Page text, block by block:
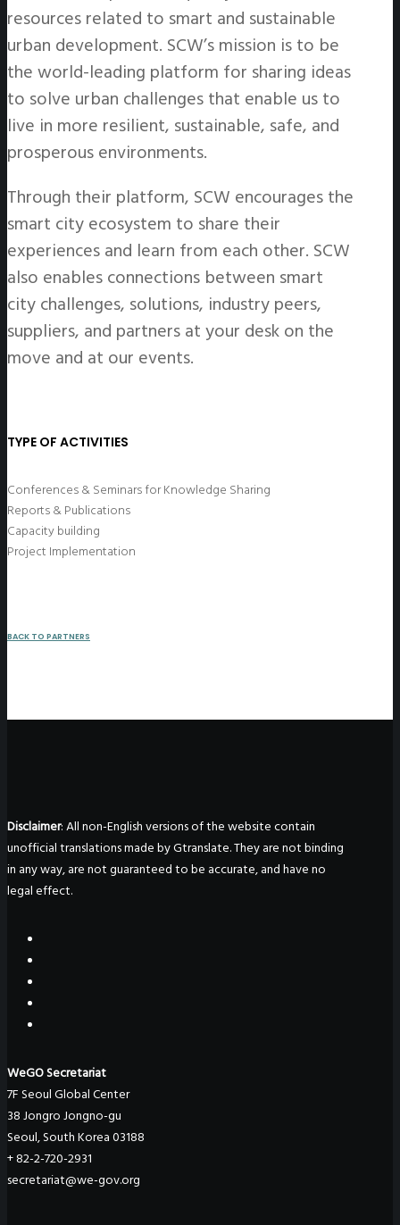
resources related to smart and sustainable
urban development. SCW’s mission is to be
the world-leading platform for sharing ideas
to solve urban challenges that enable us to
live in more resilient, sustainable, safe, and
prosperous environments.
Through their platform, SCW encourages the
smart city ecosystem to share their
experiences and learn from each other. SCW
also enables connections between smart
city challenges, solutions, industry peers,
suppliers, and partners at your desk on the
move and at our events.
TYPE OF ACTIVITIES
Conferences & Seminars for Knowledge Sharing
Reports & Publications
Capacity building
Project Implementation
BACK TO PARTNERS
Disclaimer: All non-English versions of the website contain
unofficial translations made by Gtranslate. They are not binding
in any way, are not guaranteed to be accurate, and have no
legal effect.
WeGO Secretariat
7F Seoul Global Center
38 Jongro Jongno-gu
Seoul, South Korea 03188
+ 82-2-720-2931
secretariat@we-gov.org